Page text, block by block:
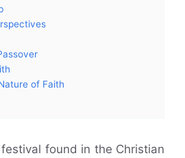
of Faith
found in the Christian